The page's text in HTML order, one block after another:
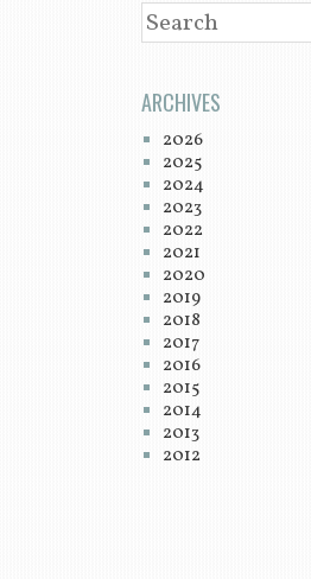
SEARCH
ARCHIVES
2026
2025
2024
2023
2022
2021
2020
2019
2018
2017
2016
2015
2014
2013
2012